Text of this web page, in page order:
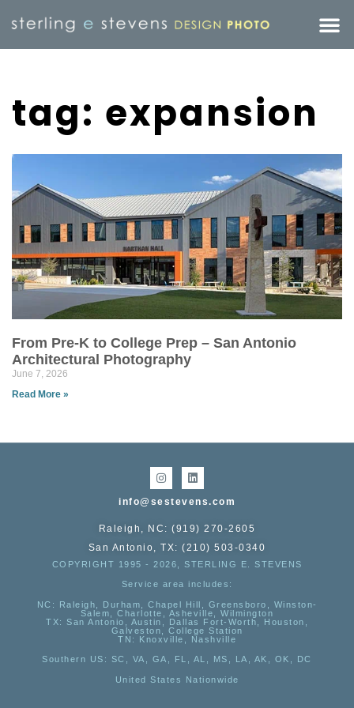
tag: expansion
From Pre-K to College Prep – San Antonio
Architectural Photography
June 7, 2026
Read More »
info@sestevens.com
Raleigh, NC: (919) 270-2605
San Antonio, TX: (210) 503-0340
COPYRIGHT 1995 - 2026, STERLING E. STEVENS
Service area includes:
NC : Raleigh, Durham, Chapel Hill, Greensboro, Winston-
Salem, Charlotte, Asheville, Wilmington
TX: San Antonio, Austin, Dallas Fort-Worth, Houston,
Galveston, College Station
TN:
Knoxville, Nashville
Southern US : SC, VA, GA, FL, AL, MS, LA, AK, OK, DC
United States Nationwide